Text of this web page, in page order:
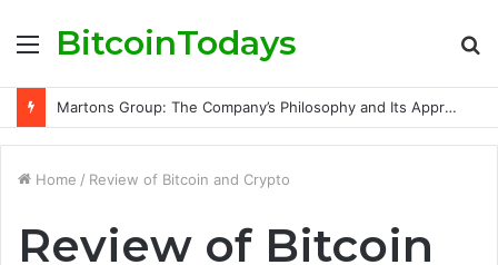
Menu
BitcoinTodays
Martons Group: The Company’s Philosophy and Its Approach to Modern Trading
Home / Review of Bitcoin and Crypto
Review of Bitcoin